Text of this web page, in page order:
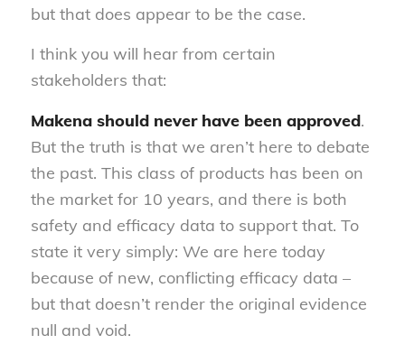
but that does appear to be the case.
I think you will hear from certain
stakeholders that:
Makena should never have been approved.
But the truth is that we aren’t here to debate
the past. This class of products has been on
the market for 10 years, and there is both
safety and efficacy data to support that. To
state it very simply: We are here today
because of new, conflicting efficacy data –
but that doesn’t render the original evidence
null and void.